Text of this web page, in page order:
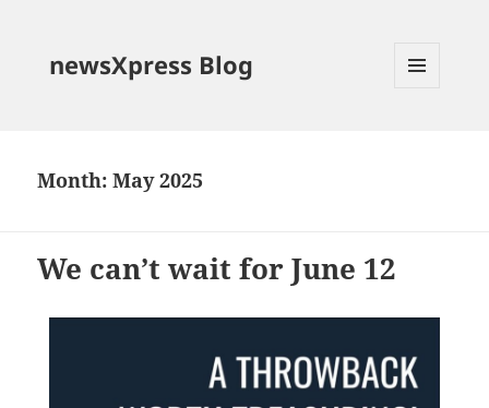
newsXpress Blog
Month:May 2025
We can’t wait for June 12